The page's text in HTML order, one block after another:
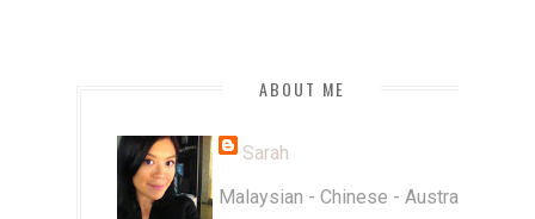
ABOUT ME
Sarah
Malaysian - Chinese - Australian